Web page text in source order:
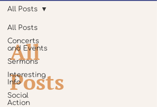
All Posts
Concerts
and Events
Sermons
Interesting
Info
Social
Action
All Posts
All
Posts